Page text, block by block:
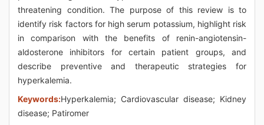
threatening condition. The purpose of this review is to
identify risk factors for high serum potassium, highlight risk
in comparison with the benefits of renin-angiotensin-
aldosterone inhibitors for certain patient groups, and
describe preventive and therapeutic strategies for
hyperkalemia.
Keywords:Hyperkalemia; Cardiovascular disease; Kidney
disease; Patiromer